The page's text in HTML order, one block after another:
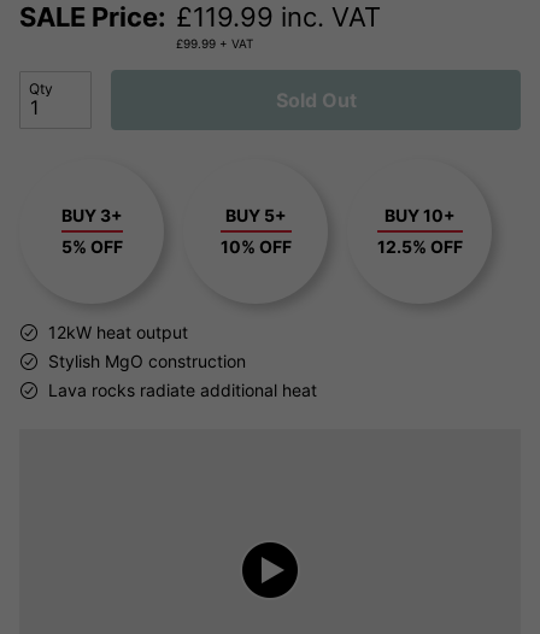
SALE Price: £119.99 inc. VAT
£99.99 + VAT
Qty Sold Out
BUY 3+
5% OFF
BUY 5+
10% OFF
BUY 10+
12.5% OFF
12kW heat output
Stylish MgO construction
Lava rocks radiate additional heat